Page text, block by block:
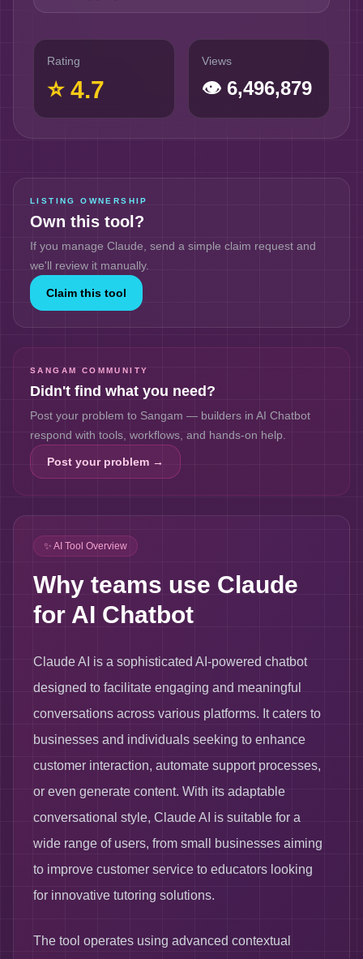
Rating
⭐ 4.7
Views
👁 6,496,879
LISTING OWNERSHIP
Own this tool?
If you manage Claude , send a simple claim request and
we'll review it manually.
Claim this tool
SANGAM COMMUNITY
Didn't find what you need?
Post your problem to Sangam — builders in AI Chatbot
respond with tools, workflows, and hands-on help.
Post your problem →
✨ AI Tool Overview
Why teams use Claude
for AI Chatbot
Claude AI is a sophisticated AI-powered chatbot
designed to facilitate engaging and meaningful
conversations across various platforms. It caters to
businesses and individuals seeking to enhance
customer interaction, automate support processes,
or even generate content. With its adaptable
conversational style, Claude AI is suitable for a
wide range of users, from small businesses aiming
to improve customer service to educators looking
for innovative tutoring solutions.
The tool operates using advanced contextual